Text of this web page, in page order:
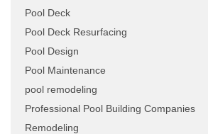
Pool Deck
Pool Deck Resurfacing
Pool Design
Pool Maintenance
pool remodeling
Professional Pool Building Companies
Remodeling